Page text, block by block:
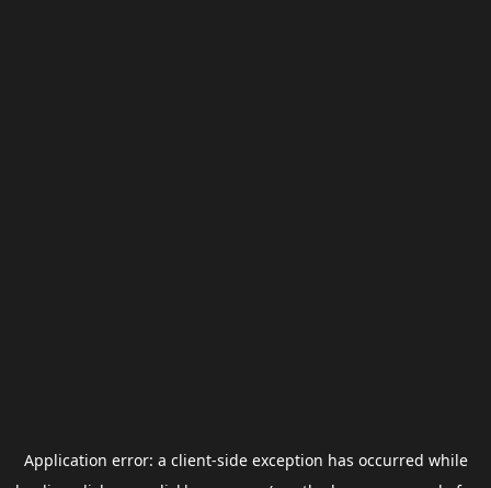
Application error: a client-side exception has occurred while